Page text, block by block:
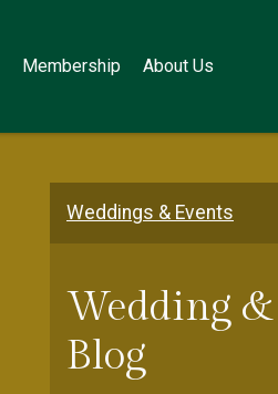
Membership About Us
Weddings & Events
Wedding
Blog